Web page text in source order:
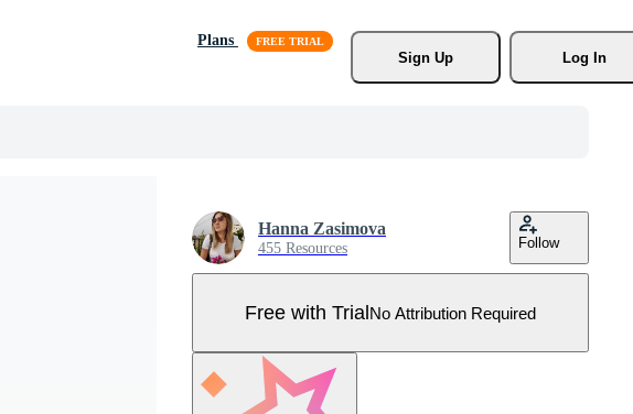
Plans
Sign Up
Log In
Hanna Zasimova
455 Resources Follow
Free with TrialNo Attribution Required